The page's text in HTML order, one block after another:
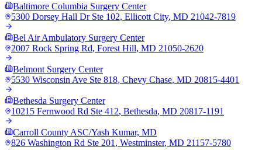
Baltimore Columbia Surgery Center
5300 Dorsey Hall Dr Ste 102, Ellicott City, MD 21042-7819
Bel Air Ambulatory Surgery Center
2007 Rock Spring Rd, Forest Hill, MD 21050-2620
Belmont Surgery Center
5530 Wisconsin Ave Ste 818, Chevy Chase, MD 20815-4401
Bethesda Surgery Center
10215 Fernwood Rd Ste 412, Bethesda, MD 20817-1191
Carroll County ASC/Yash Kumar, MD
826 Washington Rd Ste 201 , Westminster, MD 21157-5780